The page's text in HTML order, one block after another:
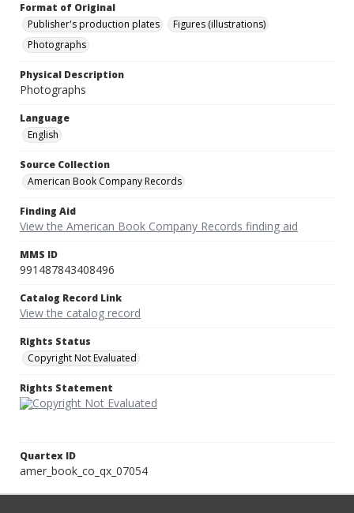
Format of Original
Publisher's production plates
Figures (illustrations)
Photographs
Physical Description
Photographs
Language
English
Source Collection
American Book Company Records
Finding Aid
View the American Book Company Records finding aid
MMS ID
991487843408496
Catalog Record Link
View the catalog record
Rights Status
Copyright Not Evaluated
Rights Statement
Quartex ID
amer_book_co_qx_07054